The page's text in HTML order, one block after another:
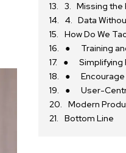
3. Missing the
4. Data
How Do We
● Training
● Simplifying
● Encourage
● User-
Modern
Bottom Line